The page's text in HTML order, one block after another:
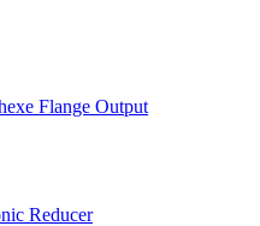
Flange Output
Reducer